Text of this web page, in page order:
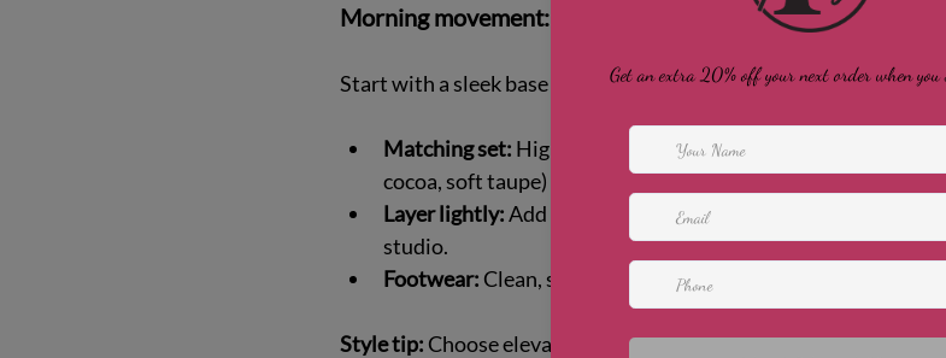
Morning movement: chic and functional
Start with a sleek base you feel amazing in:
Matching set: High-rise leggings and a longline bra or fitted
cocoa, soft taupe) for instant polish.
Layer lightly: Add a cropped wrap top or lightweight zip-up
studio.
Footwear: Clean, supportive trainers in white or tonal
Style tip: Choose elevated details—subtle sheen fabrics,